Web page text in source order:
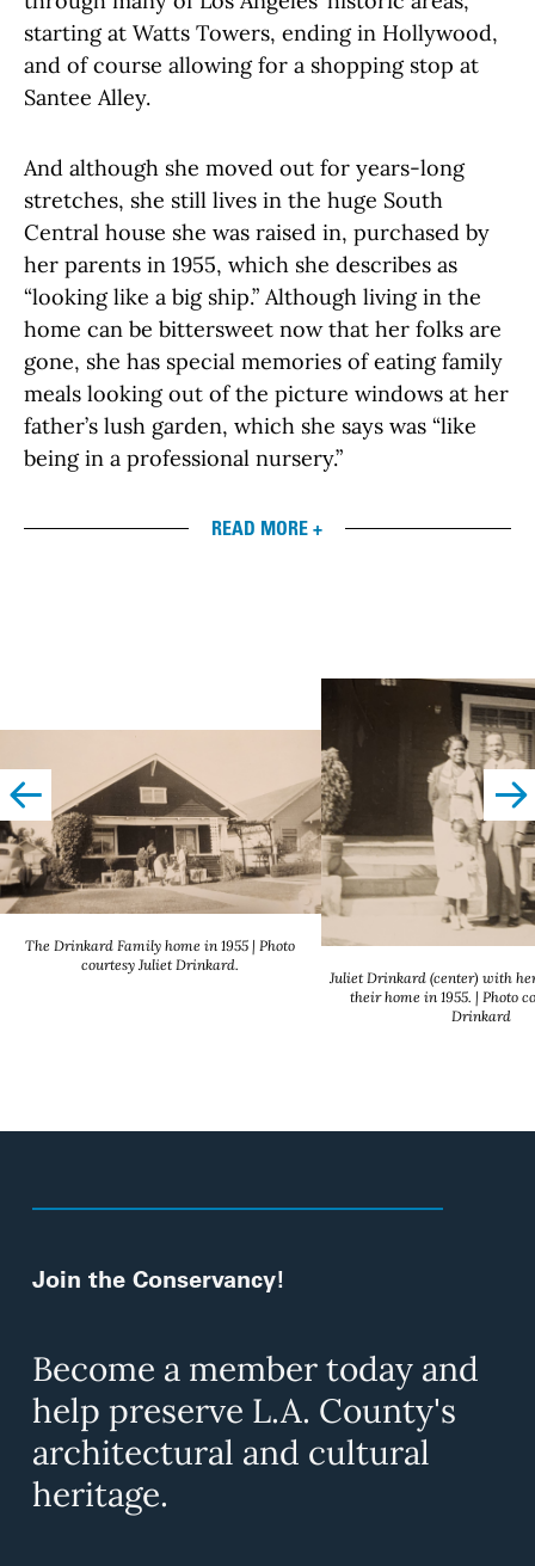
starting at Watts Towers, ending in Hollywood,
and of course allowing for a shopping stop at
Santee Alley.
And although she moved out for years-long
stretches, she still lives in the huge South
Central house she was raised in, purchased by
her parents in 1955, which she describes as
“looking like a big ship.” Although living in the
home can be bittersweet now that her folks are
gone, she has special memories of eating family
meals looking out of the picture windows at her
father’s lush garden, which she says was “like
being in a professional nursery.”
READ MORE +
left
The Drinkard Family home in 1955 | Photo
courtesy Juliet Drinkard.
Juliet Drinkard (center) with
their home in 1955. | Photo
Drinkard
Join the Conservancy!
Become a member today and
help preserve L.A. County's
architectural and cultural
heritage.